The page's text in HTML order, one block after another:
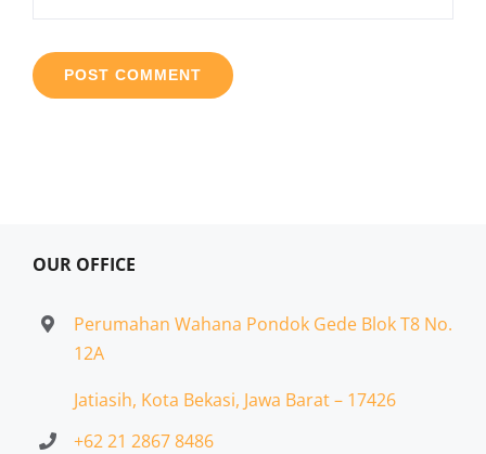
OUR OFFICE
Perumahan Wahana Pondok Gede Blok T8 No.
12A
Jatiasih, Kota Bekasi, Jawa Barat – 17426
+62 21 2867 8486